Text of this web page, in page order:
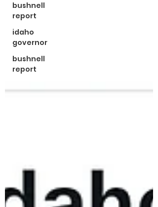
bushnell
report
idaho
governor
bushnell
report